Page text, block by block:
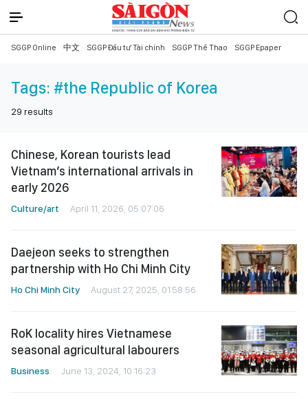
SGGP Online 中文 SGGP Đầu tư Tài chính SGGP Thể Thao SGGP Epaper
Tags: #the Republic of Korea
29 results
Chinese, Korean tourists lead
Vietnam’s international arrivals in
early 2026
Culture/art April 11, 2026, 05:07:06
Daejeon seeks to strengthen
partnership with Ho Chi Minh City
Ho Chi Minh City August 27, 2025, 01:58:56
RoK locality hires Vietnamese
seasonal agricultural labourers
Business June 13, 2024, 10:16:23